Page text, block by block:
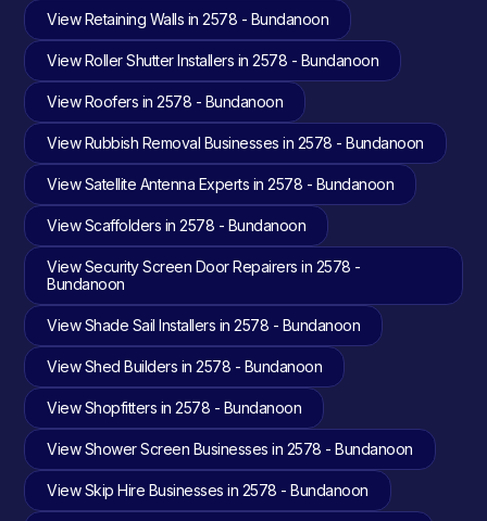
View Retaining Walls in 2578 - Bundanoon
View Roller Shutter Installers in 2578 - Bundanoon
View Roofers in 2578 - Bundanoon
View Rubbish Removal Businesses in 2578 - Bundanoon
View Satellite Antenna Experts in 2578 - Bundanoon
View Scaffolders in 2578 - Bundanoon
View Security Screen Door Repairers in 2578 -
Bundanoon
View Shade Sail Installers in 2578 - Bundanoon
View Shed Builders in 2578 - Bundanoon
View Shopfitters in 2578 - Bundanoon
View Shower Screen Businesses in 2578 - Bundanoon
View Skip Hire Businesses in 2578 - Bundanoon